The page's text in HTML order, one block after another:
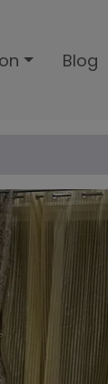
Blog